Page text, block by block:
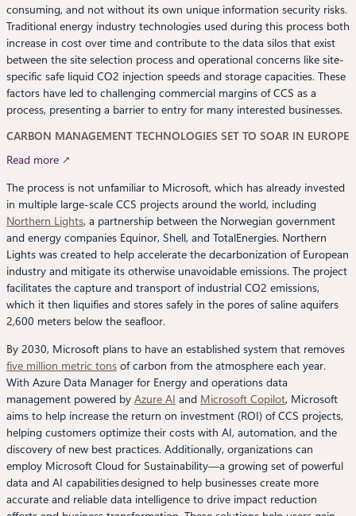
consuming, and not without its own unique information security risks.
Traditional energy industry technologies used during this process both
increase in cost over time and contribute to the data silos that exist
between the site selection process and operational concerns like site-
specific safe liquid CO2 injection speeds and storage capacities. These
factors have led to challenging commercial margins of CCS as a
process, presenting a barrier to entry for many interested businesses.
CARBON MANAGEMENT TECHNOLOGIES SET TO SOAR IN EUROPE
Read more ↗
The process is not unfamiliar to Microsoft, which has already invested
in multiple large-scale CCS projects around the world, including
Northern Lights, a partnership between the Norwegian government
and energy companies Equinor, Shell, and TotalEnergies. Northern
Lights was created to help accelerate the decarbonization of European
industry and mitigate its otherwise unavoidable emissions. The project
facilitates the capture and transport of industrial CO2 emissions,
which it then liquifies and stores safely in the pores of saline aquifers
2,600 meters below the seafloor.
By 2030, Microsoft plans to have an established system that removes
five million metric tons of carbon from the atmosphere each year.
With Azure Data Manager for Energy and operations data
management powered by Azure AI and Microsoft Copilot, Microsoft
aims to help increase the return on investment (ROI) of CCS projects,
helping customers optimize their costs with AI, automation, and the
discovery of new best practices. Additionally, organizations can
employ Microsoft Cloud for Sustainability—a growing set of powerful
data and AI capabilities designed to help businesses create more
accurate and reliable data intelligence to drive impact reduction